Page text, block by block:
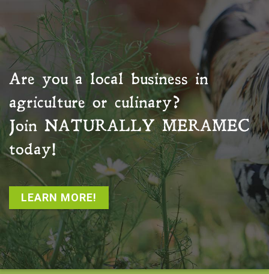
Are you a local business in
agriculture or culinary?
Join NATURALLY MERAMEC
today!
LEARN MORE!